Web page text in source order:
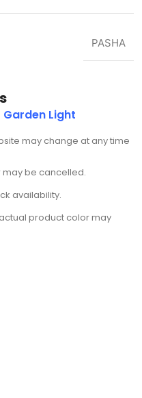
PASHA
Light
may change at any time
may be cancelled.
availability.
product color may